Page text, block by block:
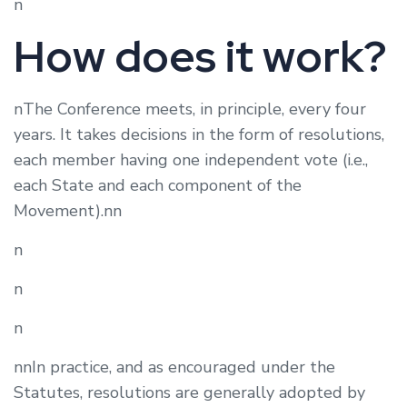
n
How does it work?
nThe Conference meets, in principle, every four
years. It takes decisions in the form of resolutions,
each member having one independent vote (i.e.,
each State and each component of the
Movement).nn
n
n
n
nnIn practice, and as encouraged under the
Statutes, resolutions are generally adopted by